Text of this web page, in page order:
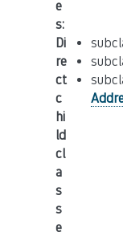
e
s:
Di
re
ct
c
hi
ld
cl
a
s
s
e